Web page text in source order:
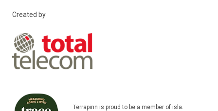
Created by
Terrapinn is proud to be a member of isla.